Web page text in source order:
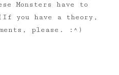
Monsters have to
you have a theory,
please. :^)